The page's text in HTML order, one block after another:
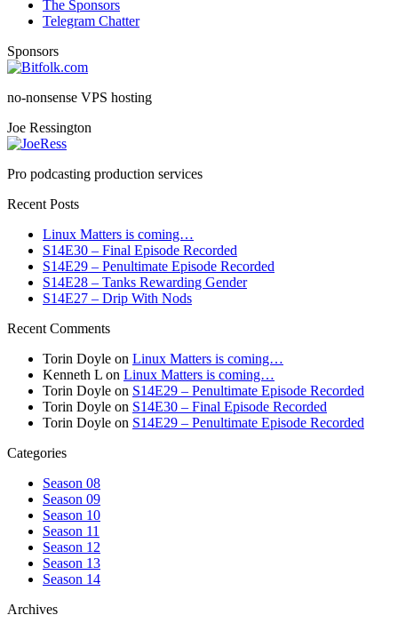
The Sponsors
Telegram Chatter
Sponsors
no-nonsense VPS hosting
Joe Ressington
Pro podcasting production services
Recent Posts
Linux Matters is coming…
S14E30 – Final Episode Recorded
S14E29 – Penultimate Episode Recorded
S14E28 – Tanks Rewarding Gender
S14E27 – Drip With Nods
Recent Comments
Torin Doyle on Linux Matters is coming…
Kenneth L on Linux Matters is coming…
Torin Doyle on S14E29 – Penultimate Episode Recorded
Torin Doyle on S14E30 – Final Episode Recorded
Torin Doyle on S14E29 – Penultimate Episode Recorded
Categories
Season 08
Season 09
Season 10
Season 11
Season 12
Season 13
Season 14
Archives